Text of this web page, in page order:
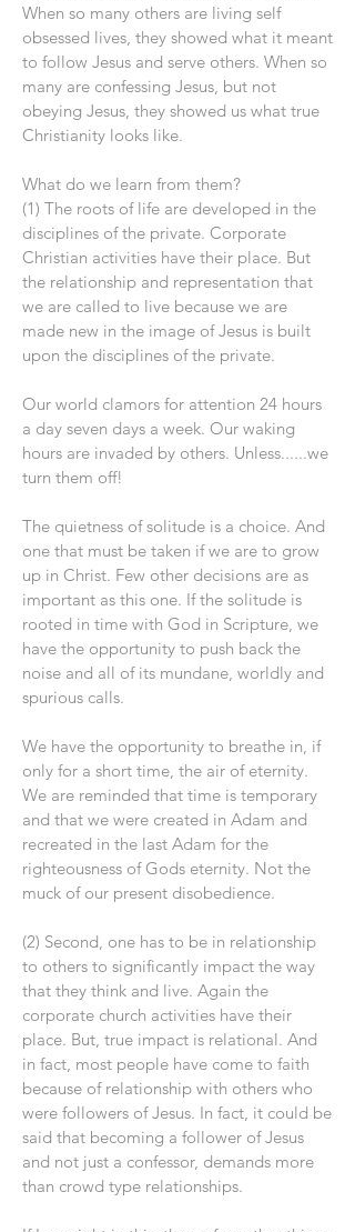
When so many others are living self
obsessed lives, they showed what it meant
to follow Jesus and serve others. When so
many are confessing Jesus, but not
obeying Jesus, they showed us what true
Christianity looks like.
What do we learn from them?
(1) The roots of life are developed in the
disciplines of the private. Corporate
Christian activities have their place. But
the relationship and representation that
we are called to live because we are
made new in the image of Jesus is built
upon the disciplines of the private.
Our world clamors for attention 24 hours
a day seven days a week. Our waking
hours are invaded by others. Unless......we
turn them off!
The quietness of solitude is a choice. And
one that must be taken if we are to grow
up in Christ. Few other decisions are as
important as this one. If the solitude is
rooted in time with God in Scripture, we
have the opportunity to push back the
noise and all of its mundane, worldly and
spurious calls.
We have the opportunity to breathe in, if
only for a short time, the air of eternity.
We are reminded that time is temporary
and that we were created in Adam and
recreated in the last Adam for the
righteousness of Gods eternity. Not the
muck of our present disobedience.
(2) Second, one has to be in relationship
to others to significantly impact the way
that they think and live. Again the
corporate church activities have their
place. But, true impact is relational. And
in fact, most people have come to faith
because of relationship with others who
were followers of Jesus. In fact, it could be
said that becoming a follower of Jesus
and not just a confessor, demands more
than crowd type relationships.